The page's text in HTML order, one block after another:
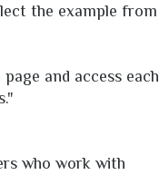
the example from
and access each
who work with